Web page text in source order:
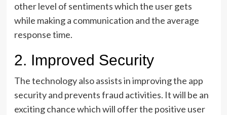
other level of sentiments which the user gets
while making a communication and the average
response time.
2. Improved Security
The technology also assists in improving the app
security and prevents fraud activities. It will be an
exciting chance which will offer the positive user